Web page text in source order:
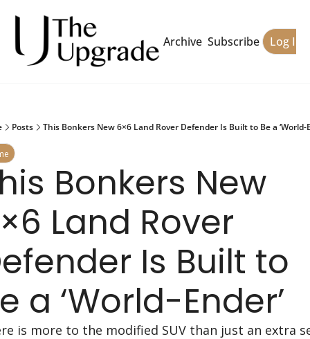
Archive Subscribe Log In
Posts This Bonkers New 6×6 Land Rover Defender Is Built to Be a ‘World-
Bonkers New
Land Rover
Is Built to
a ‘World-Ender’
is more to the modified SUV than just an extra